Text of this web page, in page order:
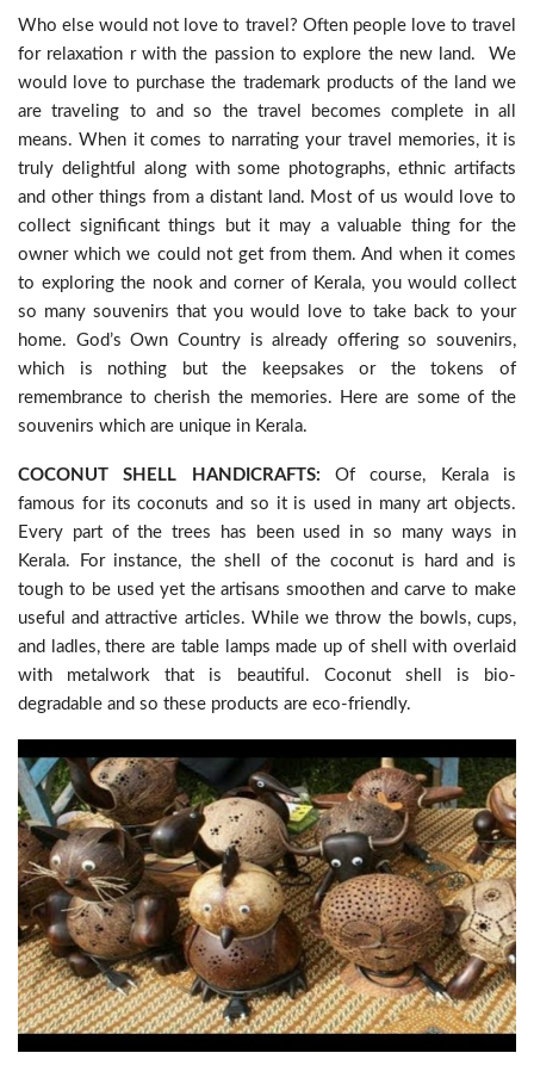
Who else would not love to travel? Often people love to travel
for relaxation r with the passion to explore the new land. We
would love to purchase the trademark products of the land we
are traveling to and so the travel becomes complete in all
means. When it comes to narrating your travel memories, it is
truly delightful along with some photographs, ethnic artifacts
and other things from a distant land. Most of us would love to
collect significant things but it may a valuable thing for the
owner which we could not get from them. And when it comes
to exploring the nook and corner of Kerala, you would collect
so many souvenirs that you would love to take back to your
home. God’s Own Country is already offering so souvenirs,
which is nothing but the keepsakes or the tokens of
remembrance to cherish the memories. Here are some of the
souvenirs which are unique in Kerala.
COCONUT SHELL HANDICRAFTS: Of course, Kerala is
famous for its coconuts and so it is used in many art objects.
Every part of the trees has been used in so many ways in
Kerala. For instance, the shell of the coconut is hard and is
tough to be used yet the artisans smoothen and carve to make
useful and attractive articles. While we throw the bowls, cups,
and ladles, there are table lamps made up of shell with overlaid
with metalwork that is beautiful. Coconut shell is bio-
degradable and so these products are eco-friendly.